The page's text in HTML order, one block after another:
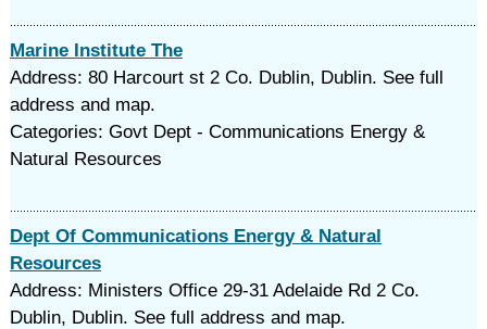
Marine Institute The
Address: 80 Harcourt st 2 Co. Dublin, Dublin. See full
address and map.
Categories: Govt Dept - Communications Energy &
Natural Resources
Dept Of Communications Energy & Natural
Resources
Address: Ministers Office 29-31 Adelaide Rd 2 Co.
Dublin, Dublin. See full address and map.